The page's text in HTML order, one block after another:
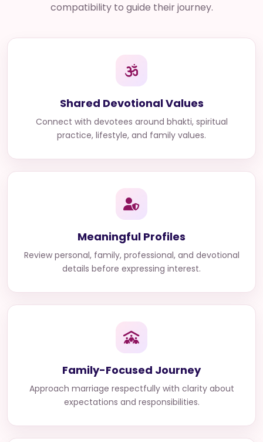
compatibility to guide their journey.
Shared Devotional Values
Connect with devotees around bhakti, spiritual
practice, lifestyle, and family values.
Meaningful Profiles
Review personal, family, professional, and devotional
details before expressing interest.
Family-Focused Journey
Approach marriage respectfully with clarity about
expectations and responsibilities.